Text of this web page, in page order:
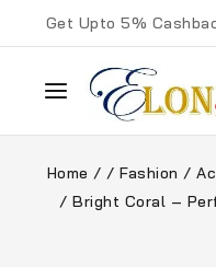
Get Upto 5%
Home / / Fashion /
/ Bright Coral –